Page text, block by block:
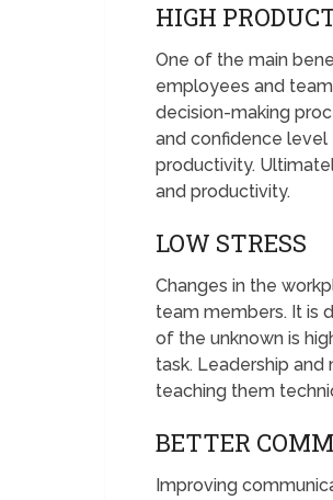
HIGH
One of the main
employees and
decision-making
and confidence level
productivity.
and productivity.
LOW STRESS
Changes in the
team members. It is
of the unknown is
task. Leadership
teaching them
BETTER
Improving